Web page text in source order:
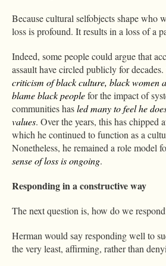
Because cultural selfobjects shape who
loss is profound. It results in a loss of a
Indeed, some people could argue that
assault have circled publicly for decades.
criticism of black culture, black women
blame black peoplefor the impact of
communities hasled many to feel he
values. Over the years, this has chipped
which he continued to function as a
Nonetheless, he remained a role model
sense of loss is ongoing.
Responding in a constructive way
The next question is, how do we
Herman would say responding well to
the very least, affirming, rather than